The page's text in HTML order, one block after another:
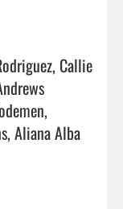
Callie
Aliana Alba